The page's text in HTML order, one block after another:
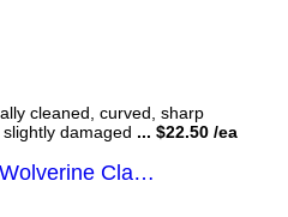
cleaned, curved, sharp
damaged ... $22.50 /ea
More about this lot > Wolverine Claws